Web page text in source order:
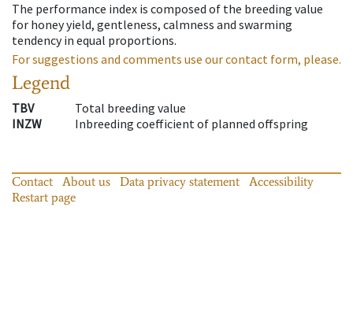
The performance index is composed of the breeding value
for honey yield, gentleness, calmness and swarming
tendency in equal proportions.
For suggestions and comments use our contact form, please.
Legend
TBV
Total breeding value
INZW
Inbreeding coefficient of planned offspring
Contact About us Data privacy statement
Accessibility
Restart page